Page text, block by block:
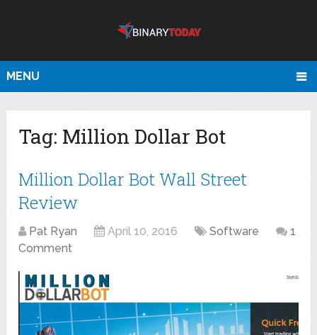
MENU
Tag: Million Dollar Bot
Million Dollar Bot Wall Street
Review
Pat Ryan April 10, 2016 Software
1
Comment